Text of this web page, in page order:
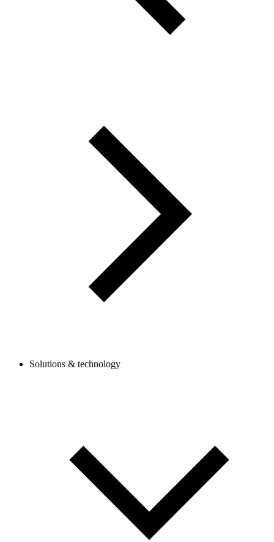
Solutions & technology